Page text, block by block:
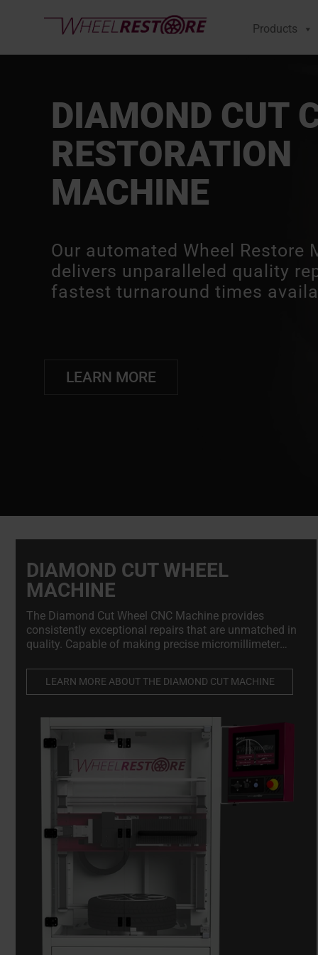
Products
DIAMOND CUT
RESTORATION
MACHINE
Our automated Wheel Restore
delivers unparalleled quality
fastest turnaround times
LEARN MORE
DIAMOND CUT WHEEL
MACHINE
The Diamond Cut Wheel CNC Machine provides
consistently exceptional repairs that are unmatched in
quality. Capable of making precise micromillimeter
structural integrity.
LEARN MORE ABOUT THE DIAMOND CUT MACHINE